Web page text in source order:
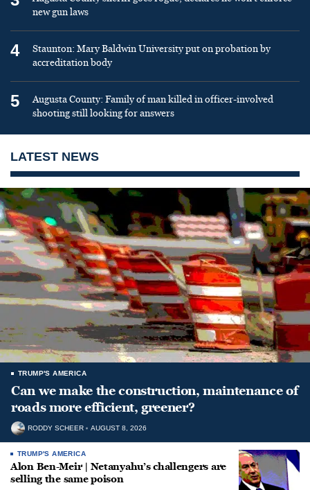
new gun laws
4
Staunton: Mary Baldwin University put on probation by
accreditation body
5
Augusta County: Family of man killed in officer-involved
shooting still looking for answers
LATEST NEWS
TRUMP'S AMERICA
Can we make the construction, maintenance of
roads more efficient, greener?
RODDY SCHEER AUGUST 8, 2026
TRUMP'S AMERICA
Alon Ben-Meir | Netanyahu’s challengers are
selling the same poison